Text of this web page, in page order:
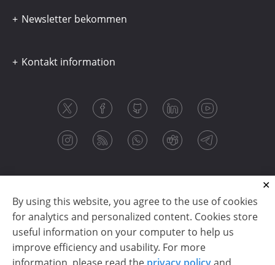
By using this website, you agree to the use of cookies
for analytics and personalized content. Cookies store
useful information on your computer to help us
improve efficiency and usability. For more
Newsletter bekommen
Kontakt information